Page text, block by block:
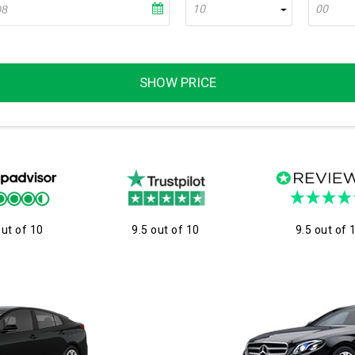
10 00
SHOW PRICE
of 10 9.5 out of 10 9.5 out of